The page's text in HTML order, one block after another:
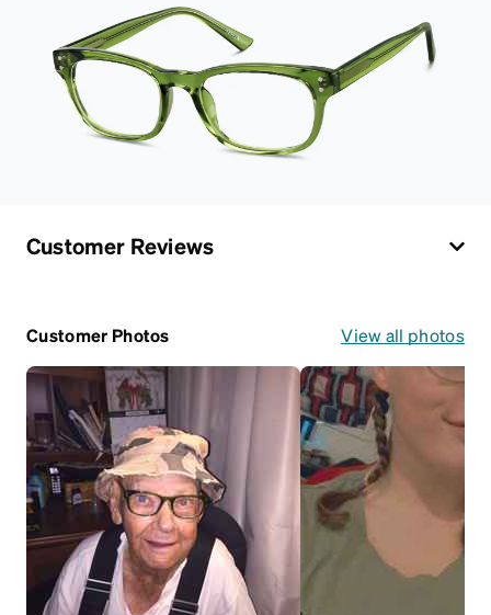
Customer Reviews
Customer Photos View all photos